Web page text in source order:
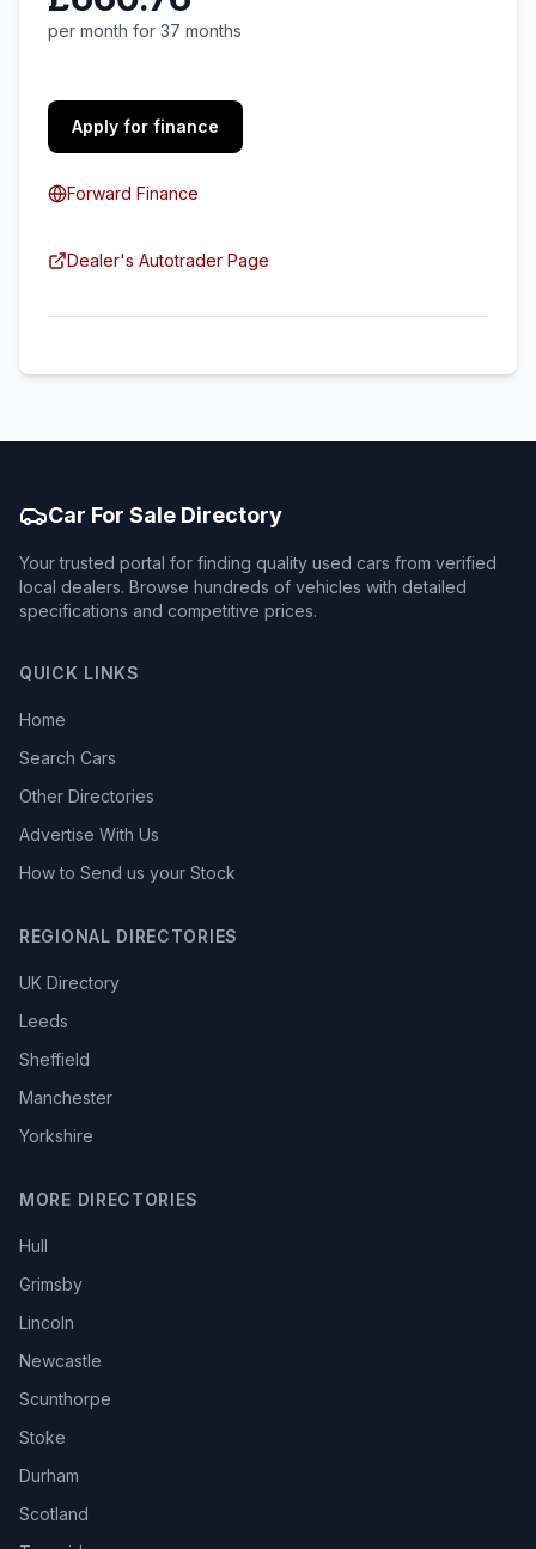
per month for 37 months
Apply for finance
Forward Finance
Dealer's Autotrader Page
Car For Sale Directory
Your trusted portal for finding quality used cars from verified
local dealers. Browse hundreds of vehicles with detailed
specifications and competitive prices.
QUICK LINKS
Home
Search Cars
Other Directories
Advertise With Us
How to Send us your Stock
REGIONAL DIRECTORIES
UK Directory
Leeds
Sheffield
Manchester
Yorkshire
MORE DIRECTORIES
Hull
Grimsby
Lincoln
Newcastle
Scunthorpe
Stoke
Durham
Scotland